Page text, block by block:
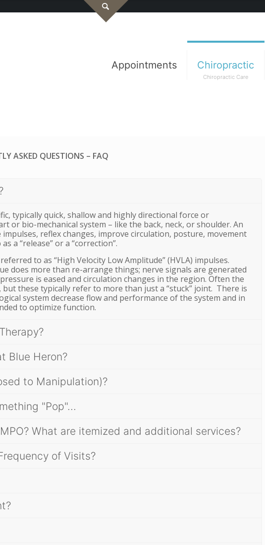
Appointments Chiropractic
Chiropractic Care
ASKED QUESTIONS – FAQ
typically quick, shallow and highly directional force or
or bio-mechanical system – like the back, neck, or shoulder. An
reflex changes, improve circulation, posture, movement
a “release” or a “correction”.
to as “High Velocity Low Amplitude” (HVLA) impulses.
does more than re-arrange things; nerve signals are generated
is eased and circulation changes in the region. Often the
these typically refer to more than just a “stuck” joint. There is
system decrease flow and performance of the system and in
to optimize function.
Blue Heron?
to Manipulation)?
"Pop"...
What are itemized and additional services?
of Visits?